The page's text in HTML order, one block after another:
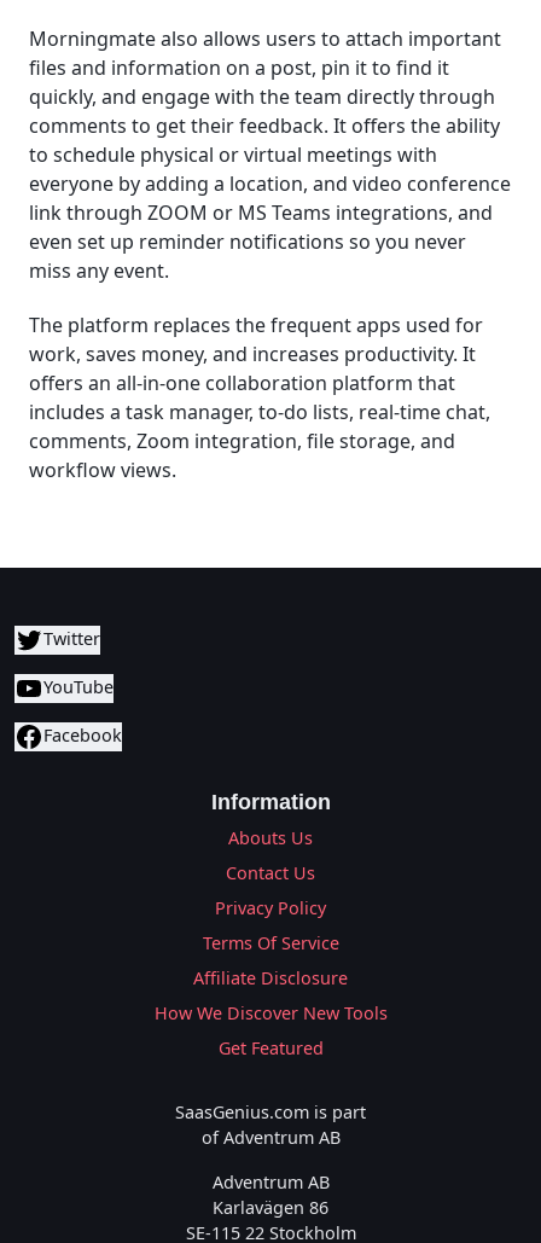
Morningmate also allows users to attach important
files and information on a post, pin it to find it
quickly, and engage with the team directly through
comments to get their feedback. It offers the ability
to schedule physical or virtual meetings with
everyone by adding a location, and video conference
link through ZOOM or MS Teams integrations, and
even set up reminder notifications so you never
miss any event.
The platform replaces the frequent apps used for
work, saves money, and increases productivity. It
offers an all-in-one collaboration platform that
includes a task manager, to-do lists, real-time chat,
comments, Zoom integration, file storage, and
workflow views.
Twitter
YouTube
Facebook
Information
Abouts Us
Contact Us
Privacy Policy
Terms Of Service
Affiliate Disclosure
How We Discover New Tools
Get Featured
SaasGenius.com is part
of Adventrum AB
Adventrum AB
Karlavägen 86
SE-115 22 Stockholm